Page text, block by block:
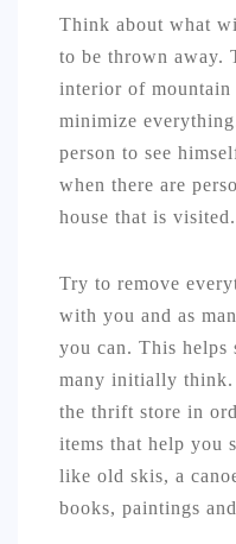
Think about what
to be thrown away.
interior of
minimize
person to see
when there are
house that is visited.
Try to remove
with you and as
you can. This helps
many initially think.
the thrift store in
items that help you
like old skis, a
books, paintings